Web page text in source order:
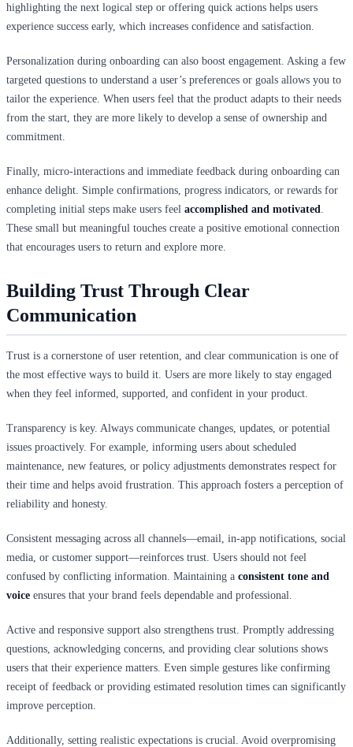
highlighting the next logical step or offering quick actions helps users
experience success early, which increases confidence and satisfaction.
Personalization during onboarding can also boost engagement. Asking a few
targeted questions to understand a user’s preferences or goals allows you to
tailor the experience. When users feel that the product adapts to their needs
from the start, they are more likely to develop a sense of ownership and
commitment.
Finally, micro-interactions and immediate feedback during onboarding can
enhance delight. Simple confirmations, progress indicators, or rewards for
completing initial steps make users feel accomplished and motivated
These small but meaningful touches create a positive emotional connection
that encourages users to return and explore more.
Building Trust Through Clear
Communication
Trust is a cornerstone of user retention, and clear communication is one of
the most effective ways to build it. Users are more likely to stay engaged
when they feel informed, supported, and confident in your product.
Transparency is key. Always communicate changes, updates, or potential
issues proactively. For example, informing users about scheduled
maintenance, new features, or policy adjustments demonstrates respect for
their time and helps avoid frustration. This approach fosters a perception of
reliability and honesty.
Consistent messaging across all channels—email, in-app notifications, social
media, or customer support—reinforces trust. Users should not feel
confused by conflicting information. Maintaining a consistent tone and
voice ensures that your brand feels dependable and professional.
Active and responsive support also strengthens trust. Promptly addressing
questions, acknowledging concerns, and providing clear solutions shows
users that their experience matters. Even simple gestures like confirming
receipt of feedback or providing estimated resolution times can significantly
improve perception.
Additionally, setting realistic expectations is crucial. Avoid overpromising